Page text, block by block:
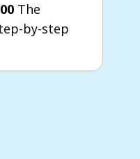
The
by-step